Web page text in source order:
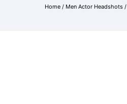
Home / Men Actor Headshots /